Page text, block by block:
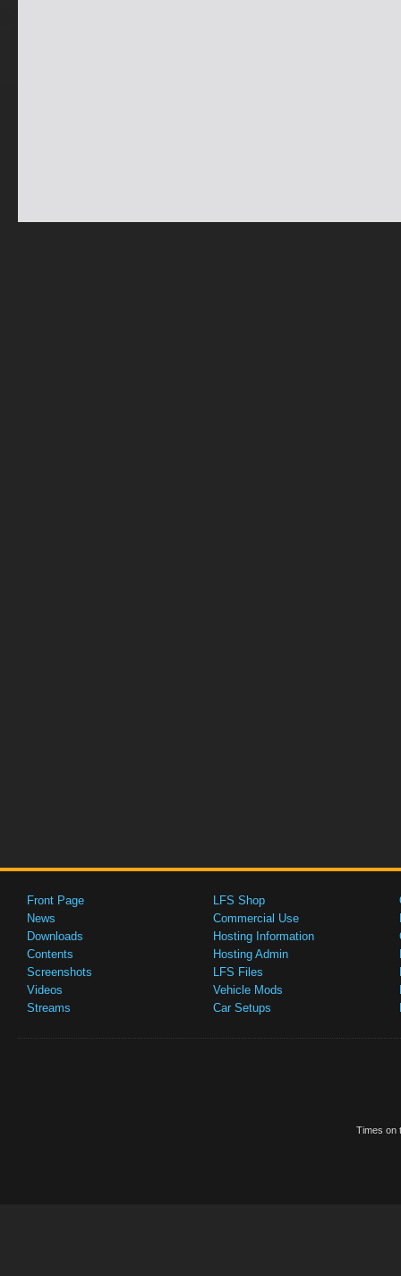
Front Page
News
Downloads
Contents
Screenshots
Videos
Streams
LFS Shop
Commercial Use
Hosting Information
Hosting Admin
LFS Files
Vehicle Mods
Car Setups
Times on